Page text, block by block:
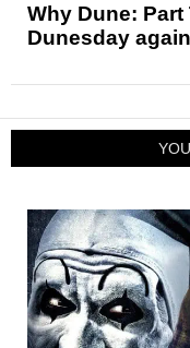
Why Dune:
Dunesday